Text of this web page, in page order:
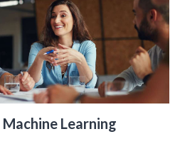
Learning